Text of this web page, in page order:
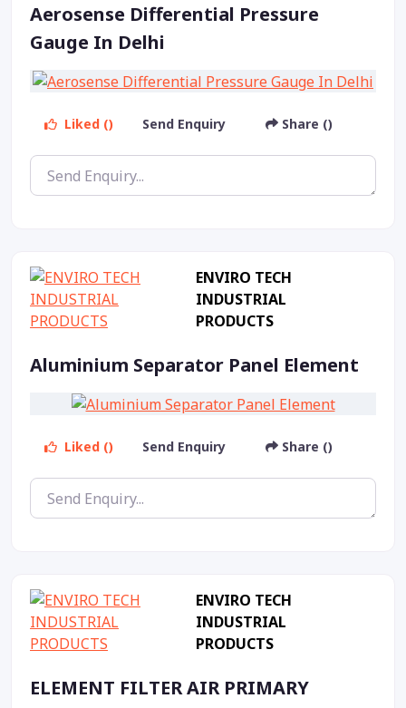
Aerosense Differential Pressure
Gauge In Delhi
Liked () Send Enquiry Share ()
ENVIRO TECH
INDUSTRIAL
PRODUCTS
Aluminium Separator Panel Element
Liked () Send Enquiry Share ()
ENVIRO TECH
INDUSTRIAL
PRODUCTS
ELEMENT FILTER AIR PRIMARY